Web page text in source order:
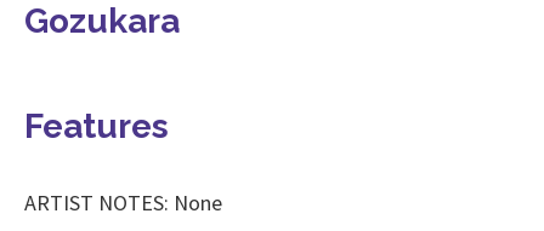
Gozukara
Features
ARTIST NOTES: None